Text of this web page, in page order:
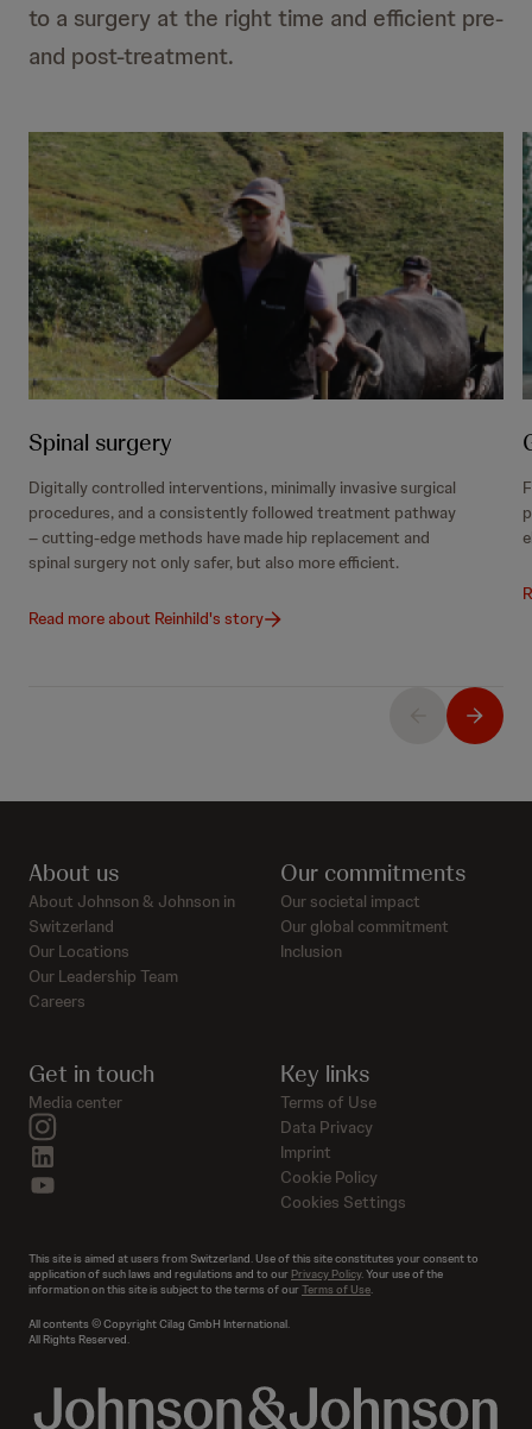
to a surgery at the right time and efficient pre-
and post-treatment.
Spinal surgery
Digitally controlled interventions, minimally invasive surgical
procedures, and a consistently followed treatment pathway
– cutting-edge methods have made hip replacement and
spinal surgery not only safer, but also more efficient.
Read more about Reinhild's story
About us
About Johnson & Johnson in
Switzerland
Our Locations
Our Leadership Team
Careers
Our commitments
Our societal impact
Our global commitment
Inclusion
Get in touch
Media center
Key links
Terms of Use
Data Privacy
Imprint
Cookie Policy
Cookies Settings
This site is aimed at users from Switzerland. Use of this site constitutes your consent to
application of such laws and regulations and to our Privacy Policy. Your use of the
information on this site is subject to the terms of ourTerms of Use.
All contents © Copyright Cilag GmbH International.
All Rights Reserved.